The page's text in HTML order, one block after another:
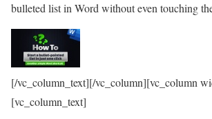
bulleted list in Word without even touching
[/vc_column_text][/vc_column][vc_column
[vc_column_text]